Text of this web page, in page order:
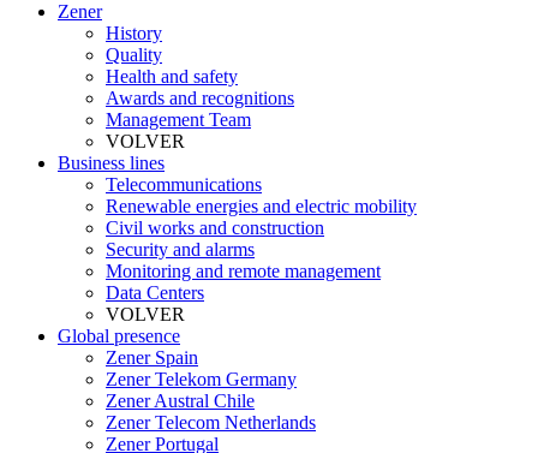
Zener
History
Quality
Health and safety
Awards and recognitions
Management Team
VOLVER
Business lines
Telecommunications
Renewable energies and electric mobility
Civil works and construction
Security and alarms
Monitoring and remote management
Data Centers
VOLVER
Global presence
Zener Spain
Zener Telekom Germany
Zener Austral Chile
Zener Telecom Netherlands
Zener Portugal